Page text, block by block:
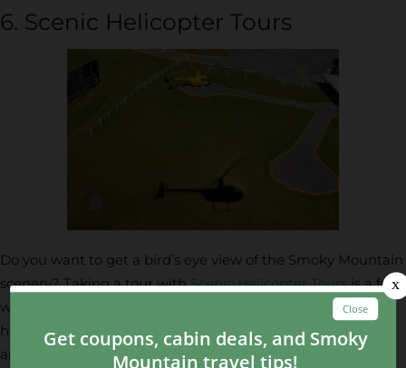
6. Scenic Helicopter Tours
Do you want to get a bird’s eye view of the Smoky Mountain
scenery? Taking a tour withScenic Helicopter Toursis a fun
way to soak up the views. Their trained pilots will take you
high above the mountains in a helicopter to show you
around the city of Pigeon Forge. The flight includes a ride